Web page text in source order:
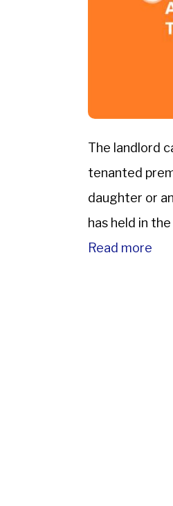
The landlord
tenanted
daughter or
has held in
Read more